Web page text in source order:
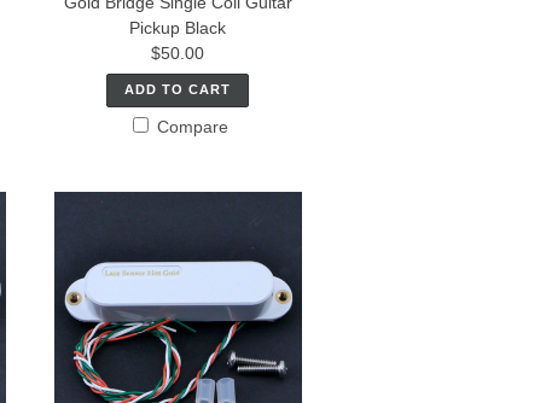
Pickup Black
$50.00
ADD TO CART
Compare